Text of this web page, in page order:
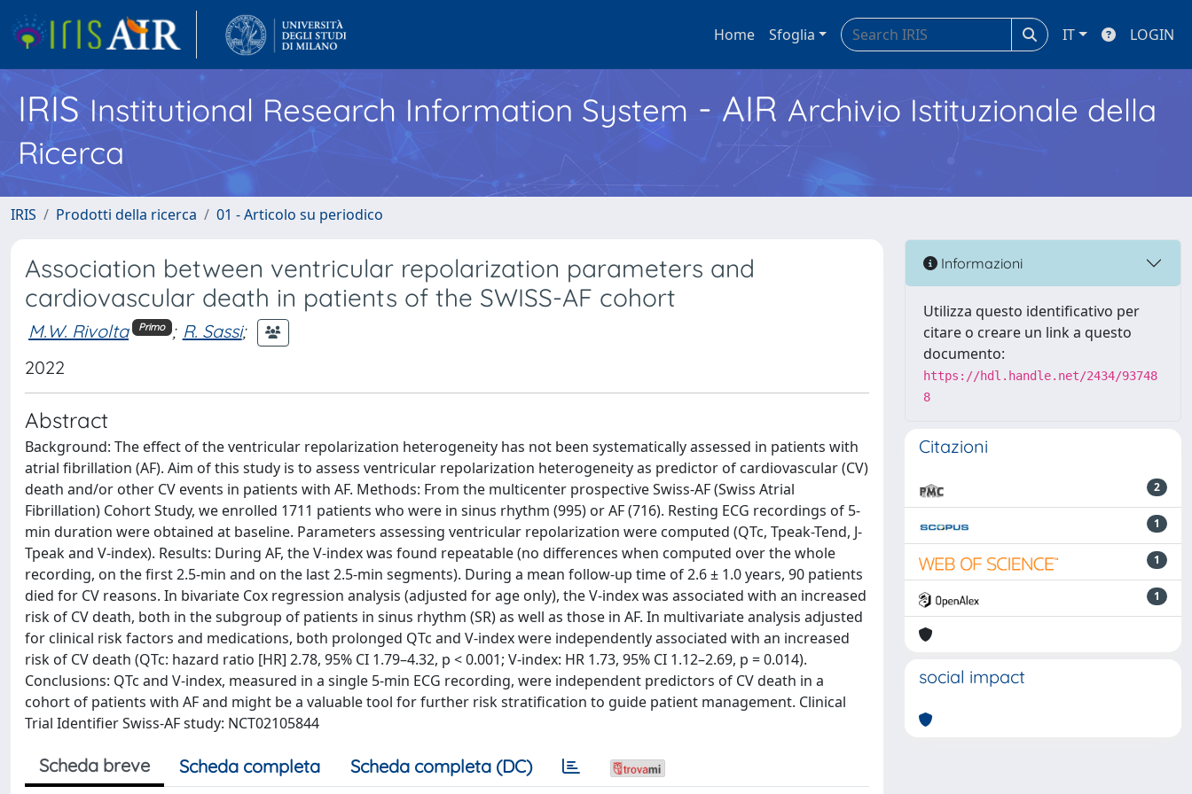
Home Sfoglia IT LOGIN
IRISInstitutional Research Information System - AIR Archivio Istituzionale della
Ricerca
IRIS Prodotti della ricerca 01 - Articolo su periodico
Association between ventricular repolarization parameters and
cardiovascular death in patients of the SWISS-AF cohort
M.W. Rivolta Primo ; R. Sassi;
2022
Abstract
Background: The effect of the ventricular repolarization heterogeneity has not been systematically assessed in patients with
atrial fibrillation (AF). Aim of this study is to assess ventricular repolarization heterogeneity as predictor of cardiovascular (CV)
death and/or other CV events in patients with AF. Methods: From the multicenter prospective Swiss-AF (Swiss Atrial
Fibrillation) Cohort Study, we enrolled 1711 patients who were in sinus rhythm (995) or AF (716). Resting ECG recordings of 5-
min duration were obtained at baseline. Parameters assessing ventricular repolarization were computed (QTc, Tpeak-Tend, J-
Tpeak and V-index). Results: During AF, the V-index was found repeatable (no differences when computed over the whole
recording, on the first 2.5-min and on the last 2.5-min segments). During a mean follow-up time of 2.6 ± 1.0 years, 90 patients
died for CV reasons. In bivariate Cox regression analysis (adjusted for age only), the V-index was associated with an increased
risk of CV death, both in the subgroup of patients in sinus rhythm (SR) as well as those in AF. In multivariate analysis adjusted
for clinical risk factors and medications, both prolonged QTc and V-index were independently associated with an increased
risk of CV death (QTc: hazard ratio [HR] 2.78, 95% CI 1.79–4.32, p < 0.001; V-index: HR 1.73, 95% CI 1.12–2.69, p = 0.014).
Conclusions: QTc and V-index, measured in a single 5-min ECG recording, were independent predictors of CV death in a
cohort of patients with AF and might be a valuable tool for further risk stratification to guide patient management. Clinical
Trial Identifier Swiss-AF study: NCT02105844
Scheda breve Scheda completa Scheda completa (DC)
Informazioni
Utilizza questo identificativo per
citare o creare un link a questo
documento:
https://hdl.handle.net/2434/93748
8
Citazioni
2
1
1
1
social impact